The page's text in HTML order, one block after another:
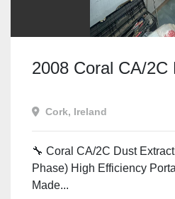
2008 Coral CA/
Cork, Ireland
🔧 Coral CA/2C Dust
Phase) High Efficiency
Made...